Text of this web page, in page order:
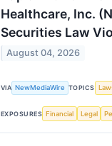
Healthcare, Inc.
Securities Law
August 04, 2026
VIA NewMediaWire TOPICS
EXPOSURES Financial Legal